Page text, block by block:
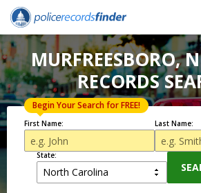
MURFREESBORO,
RECORDS
First Name:
Begin Your Search for FREE!
Last Name:
State: